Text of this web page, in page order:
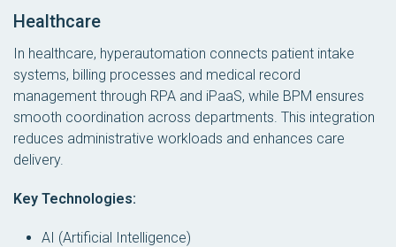
Healthcare
In healthcare, hyperautomation connects patient intake
systems, billing processes and medical record
management through RPA and iPaaS, while BPM ensures
smooth coordination across departments. This integration
reduces administrative workloads and enhances care
delivery.
Key Technologies:
AI (Artificial Intelligence)